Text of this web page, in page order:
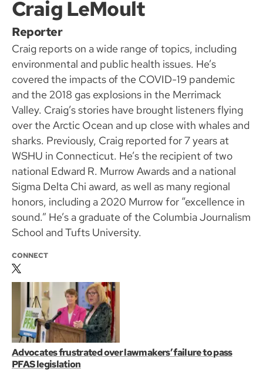
Craig LeMoult
Reporter
Craig reports on a wide range of topics, including
environmental and public health issues. He’s
covered the impacts of the COVID-19 pandemic
and the 2018 gas explosions in the Merrimack
Valley. Craig’s stories have brought listeners flying
over the Arctic Ocean and up close with whales and
sharks. Previously, Craig reported for 7 years at
WSHU in Connecticut. He’s the recipient of two
national Edward R. Murrow Awards and a national
Sigma Delta Chi award, as well as many regional
honors, including a 2020 Murrow for “excellence in
sound.” He’s a graduate of the Columbia Journalism
School and Tufts University.
CONNECT
Advocates frustrated over lawmakers’ failure to pass
PFAS legislation